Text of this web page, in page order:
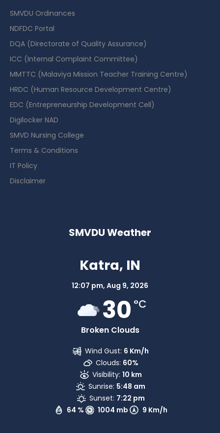
SMVDU Ordinances
NDFDC Portal
DQA (Directorate of Quality Assurance)
ICC (Internal Complaint Committee)
MMTTC (Malaviya Mission Teacher Training Centre)
HRDC (Human Resource Development Centre)
EDC (Entrepreneurship Development Cell)
Digilocker NAD
SMVD Nursing College
Terms & Conditions
IT Policy
Disclaimer
SMVDU Weather
Katra, IN
12:07 pm, Aug 9, 2026
30 °C
Broken Clouds
64 % 1004 mb 9 Km/h
Wind Gust: 6 Km/h
Clouds: 60%
Visibility: 10 km
Sunrise: 5:48 am
Sunset: 7:22 pm